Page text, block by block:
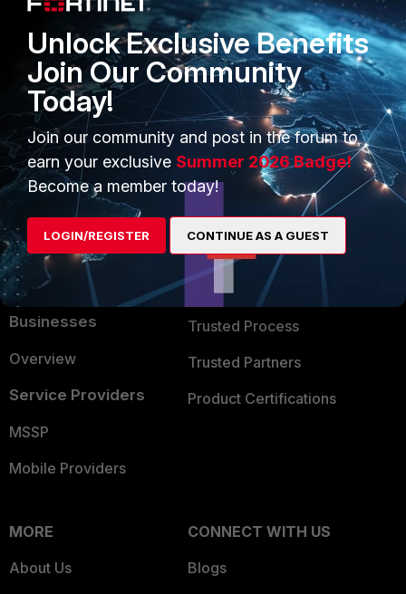
Enterprise
Secure Networking
User and Device Security
Security Operations
Application Security
FortiGuard Labs Threat
Intelligence
Small Mid-Sized
Businesses
Overview
Service Providers
MSSP
Mobile Providers
PARTNERS
Overview
Alliances Ecosystem
Find a Partner
Become a Partner
Partner Login
TRUST CENTER
Trusted Company
Trusted Process
Trusted Partners
Product Certifications
MORE
About Us
CONNECT WITH US
Blogs
Unlock Exclusive Benefits
Join Our Community
Today!
Join our community and post in the forum to
earn your exclusive Summer 2026 Badge!
Become a member today!
LOGIN/REGISTER CONTINUE AS A GUEST